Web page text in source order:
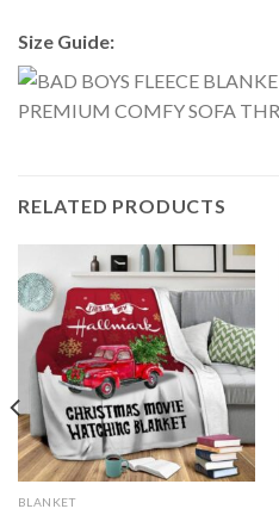
Size Guide:
RELATED PRODUCTS
BLANKET